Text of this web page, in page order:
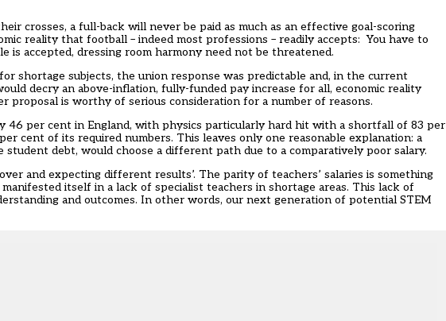
crosses, a full-back will never be paid as much as an effective goal-scoring
reality that football – indeed most professions – readily accepts: You have to
accepted, dressing room harmony need not be threatened.
shortage subjects, the union response was predictable and, in the current
decry an above-inflation, fully-funded pay increase for all, economic reality
is worthy of serious consideration for a number of reasons.
46 per cent in England, with physics particularly hard hit with a shortfall of 83 per
cent of its required numbers. This leaves only one reasonable explanation: a
student debt, would choose a different path due to a comparatively poor salary.
and expecting different results’. The parity of teachers’ salaries is something
itself in a lack of specialist teachers in shortage areas. This lack of
and outcomes. In other words, our next generation of potential STEM